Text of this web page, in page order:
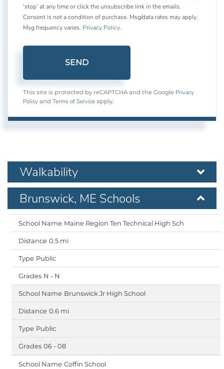
'stop' at any time or click the unsubscribe link in the emails.
Consent is not a condition of purchase. Msg/data rates may apply.
Msg frequency varies. Privacy Policy.
SEND
This site is protected by reCAPTCHA and the Google Privacy
Policy and Terms of Service apply.
Walkability
Brunswick, ME Schools
Maine Region Ten Technical High Sch
0.5 mi
Public
N - N
Brunswick Jr High School
0.6 mi
Public
06 - 08
Coffin School